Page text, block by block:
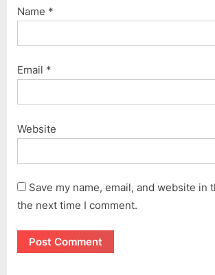
Name *
Email *
Website
Save my name, email, and website in
the next time I comment.